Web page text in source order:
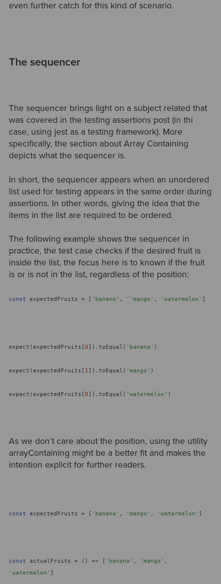
even further catch for this kind of scenario.
The sequencer
The sequencer brings light on a subject related that
was covered in the testing assertions post (in thi
case, using jest as a testing framework). More
specifically, the section about Array Containing
depicts what the sequencer is.
In short, the sequencer appears when an unordered
list used for testing appears in the same order during
assertions. In other words, giving the idea that the
items in the list are required to be ordered.
The following example shows the sequencer in
practice, the test case checks if the desired fruit is
inside the list, the focus here is to known if the fruit
is or is not in the list, regardless of the position:
const expectedFruits = [ 'banana' , ¨ 'mango' , 'watermelon'
expect(expectedFruits[0 ]).toEqual( 'banana' )
expect(expectedFruits[ 1 ]).toEqual( 'mango' )
expect(expectedFruits[ 0 ]).toEqual( 'watermelon' )
As we don’t care about the position, using the utility
arrayContaining might be a better fit and makes the
intention explicit for further readers.
const expectedFruits = [ 'banana' , 'mango' , 'watermelon' ]
const actualFruits = () => [ 'banana' , 'mango' ,
'watermelon'